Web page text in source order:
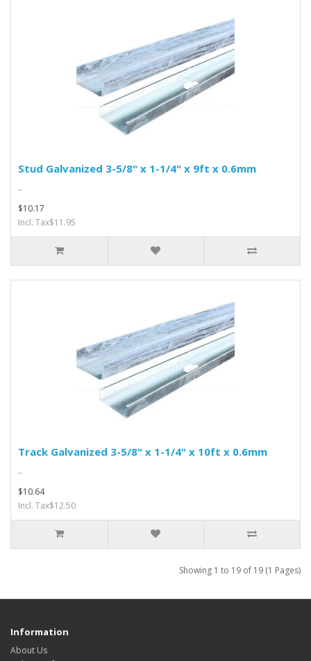
Stud Galvanized 3-5/8" x 1-1/4" x 9ft x 0.6mm
..
$10.17
Incl. Tax$11.95
Track Galvanized 3-5/8" x 1-1/4" x 10ft x 0.6mm
..
$10.64
Incl. Tax$12.50
Showing 1 to 19 of 19 (1 Pages)
Information
About Us